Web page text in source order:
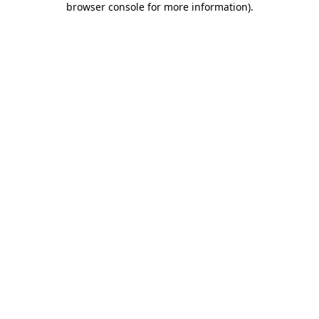
browser console for more information).